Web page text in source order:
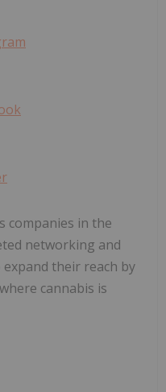
companies in the
networking and
their reach by
cannabis is